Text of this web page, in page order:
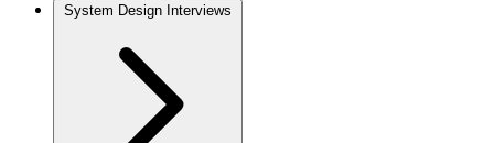
System Design Interviews